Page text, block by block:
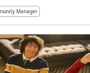
Manager